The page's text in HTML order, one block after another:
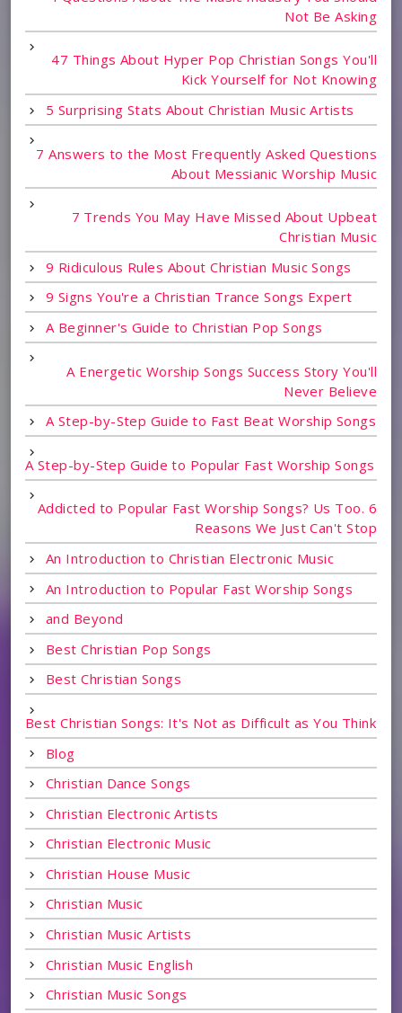
Not Be Asking
47 Things About Hyper Pop Christian Songs You'll
Kick Yourself for Not Knowing
5 Surprising Stats About Christian Music Artists
7 Answers to the Most Frequently Asked Questions
About Messianic Worship Music
7 Trends You May Have Missed About Upbeat
Christian Music
9 Ridiculous Rules About Christian Music Songs
9 Signs You're a Christian Trance Songs Expert
A Beginner's Guide to Christian Pop Songs
A Energetic Worship Songs Success Story You'll
Never Believe
A Step-by-Step Guide to Fast Beat Worship Songs
A Step-by-Step Guide to Popular Fast Worship Songs
Addicted to Popular Fast Worship Songs? Us Too. 6
Reasons We Just Can't Stop
An Introduction to Christian Electronic Music
An Introduction to Popular Fast Worship Songs
and Beyond
Best Christian Pop Songs
Best Christian Songs
Best Christian Songs: It's Not as Difficult as You Think
Blog
Christian Dance Songs
Christian Electronic Artists
Christian Electronic Music
Christian House Music
Christian Music
Christian Music Artists
Christian Music English
Christian Music Songs